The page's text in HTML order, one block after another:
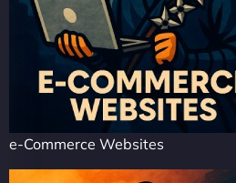
e-Commerce Websites